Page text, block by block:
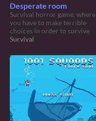
Desperate room
Survival horror game, where
you have to make terrible
choices in order to survive
Survival